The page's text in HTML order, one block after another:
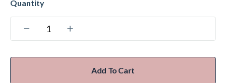
Add To Cart